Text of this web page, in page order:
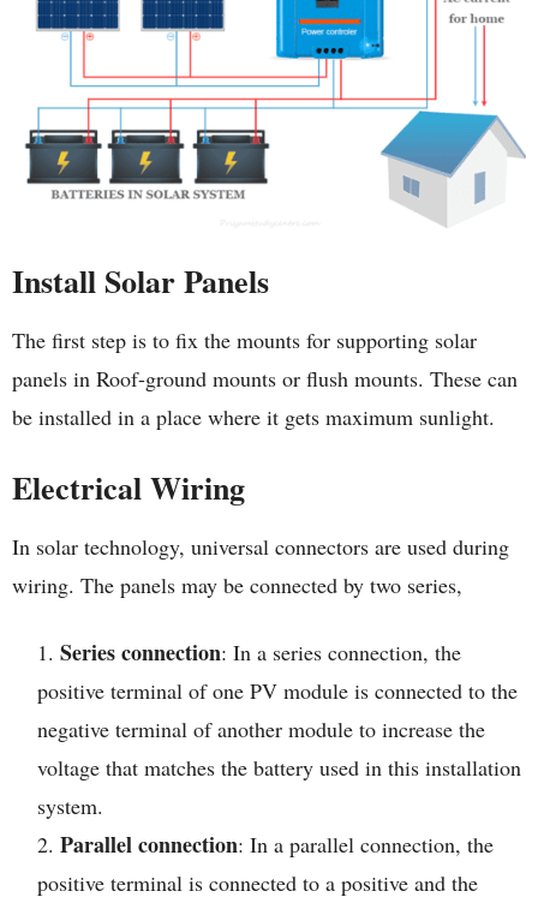
Install Solar Panels
The first step is to fix the mounts for supporting solar
panels in Roof-ground mounts or flush mounts. These can
be installed in a place where it gets maximum sunlight.
Electrical Wiring
In solar technology, universal connectors are used during
wiring. The panels may be connected by two series,
Series connection: In a series connection, the
positive terminal of one PV module is connected to the
negative terminal of another module to increase the
voltage that matches the battery used in this installation
system.
Parallel connection: In a parallel connection, the
positive terminal is connected to a positive and the